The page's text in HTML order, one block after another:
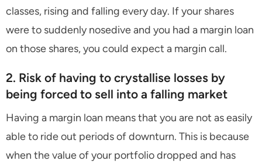
classes, rising and falling every day. If your shares
were to suddenly nosedive and you had a margin loan
on those shares, you could expect a margin call.
2. Risk of having to crystallise losses by
being forced to sell into a falling market
Having a margin loan means that you are not as easily
able to ride out periods of downturn. This is because
when the value of your portfolio dropped and has